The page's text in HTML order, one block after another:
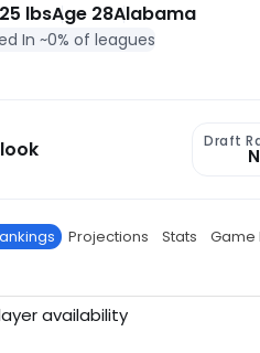
lbsAge 28Alabama
In ~0% of leagues
Draft
Projections Stats Game
availability